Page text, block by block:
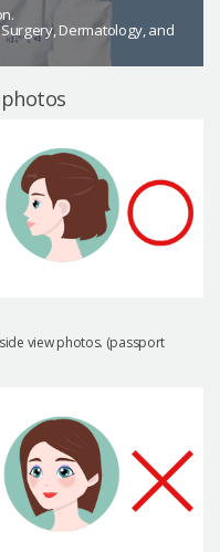
Dermatology, and
view photos. (passport